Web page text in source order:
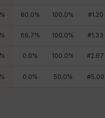
% 80.0% 100.0% #1.20
% 66.7% 100.0% #1.33
% 0.0% 100.0% #2.67
% 0.0% 50.0% #5.00